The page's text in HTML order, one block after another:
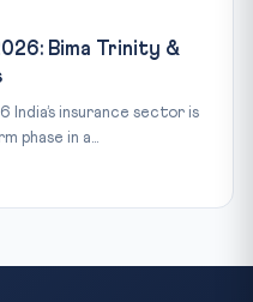
Bima Trinity &
India’s insurance sector is
phase in a...